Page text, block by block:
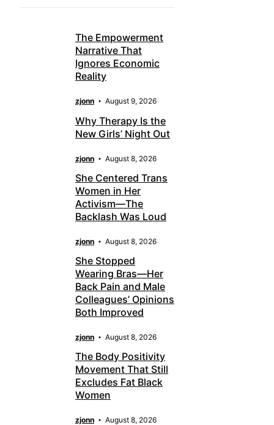
The Empowerment
Narrative That
Ignores Economic
Reality
zjonn August 9, 2026
Why Therapy Is the
New Girls’ Night Out
zjonn August 8, 2026
She Centered Trans
Women in Her
Activism—The
Backlash Was Loud
zjonn August 8, 2026
She Stopped
Wearing Bras—Her
Back Pain and Male
Colleagues’ Opinions
Both Improved
zjonn August 8, 2026
The Body Positivity
Movement That Still
Excludes Fat Black
Women
zjonn August 8, 2026